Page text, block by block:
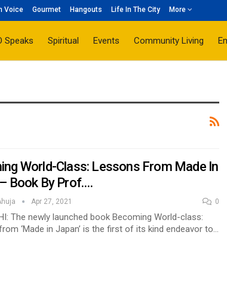
Voice Gourmet Hangouts Life In The City More
Speaks Spiritual Events Community Living
World-Class: Lessons From Made In
Book By Prof.…
Apr 27, 2021 0
The newly launched book Becoming World-class:
‘Made in Japan’ is the first of its kind endeavor to…